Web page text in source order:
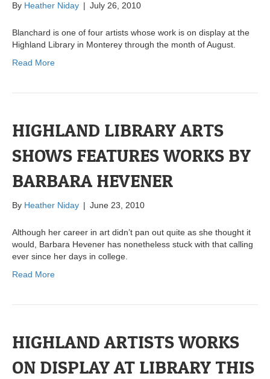
By Heather Niday | July 26, 2010
Blanchard is one of four artists whose work is on display at the
Highland Library in Monterey through the month of August.
Read More
HIGHLAND LIBRARY ARTS
SHOWS FEATURES WORKS BY
BARBARA HEVENER
By Heather Niday | June 23, 2010
Although her career in art didn’t pan out quite as she thought it
would, Barbara Hevener has nonetheless stuck with that calling
ever since her days in college.
Read More
HIGHLAND ARTISTS WORKS
ON DISPLAY AT LIBRARY THIS